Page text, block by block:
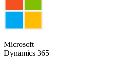
Microsoft
Dynamics 365